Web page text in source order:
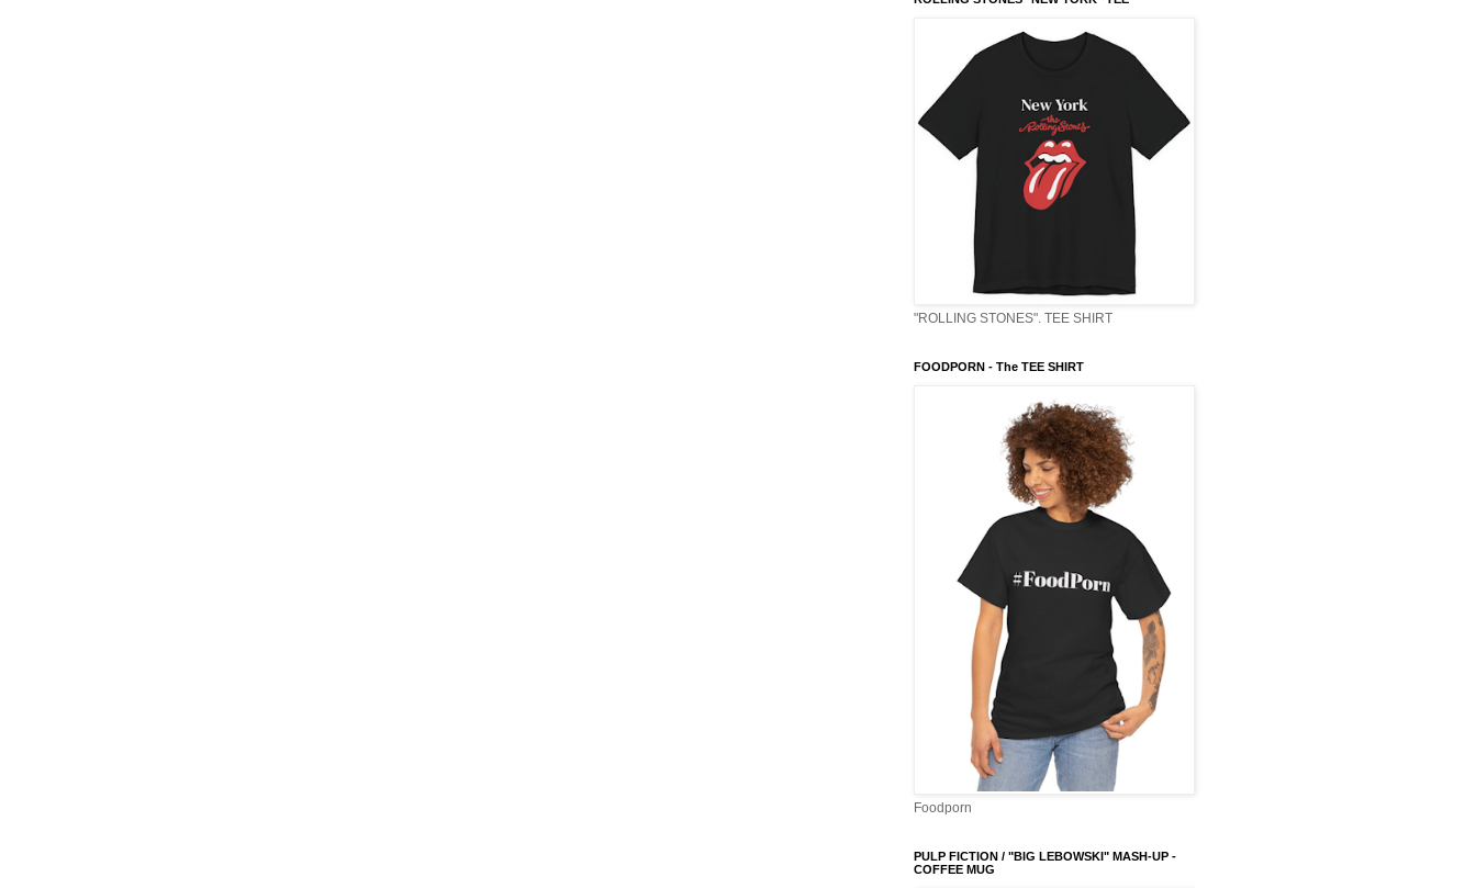
"ROLLING STONES". TEE SHIRT
FOODPORN - The TEE SHIRT
Foodporn
PULP FICTION / "BIG LEBOWSKI" MASH-UP -
COFFEE MUG